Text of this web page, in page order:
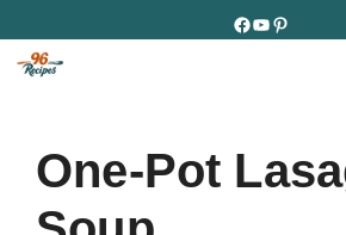
to
content
Facebook
YouTube
Pinterest
One-Pot